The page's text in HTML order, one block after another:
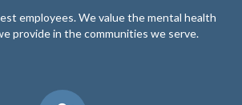
employees. We value the mental health
provide in the communities we serve.